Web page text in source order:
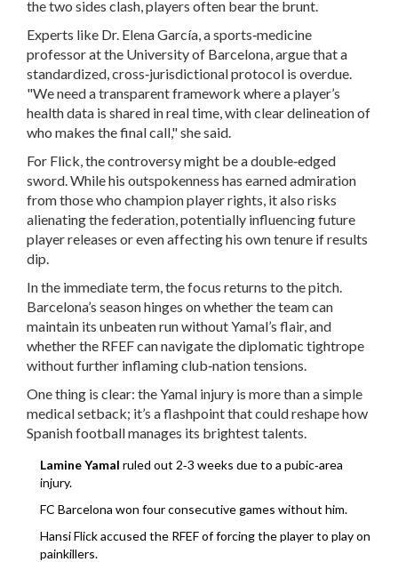
the two sides clash, players often bear the brunt.
Experts like Dr. Elena García, a sports‑medicine
professor at the University of Barcelona, argue that a
standardized, cross‑jurisdictional protocol is overdue.
"We need a transparent framework where a player’s
health data is shared in real time, with clear delineation of
who makes the final call," she said.
For Flick, the controversy might be a double‑edged
sword. While his outspokenness has earned admiration
from those who champion player rights, it also risks
alienating the federation, potentially influencing future
player releases or even affecting his own tenure if results
dip.
In the immediate term, the focus returns to the pitch.
Barcelona’s season hinges on whether the team can
maintain its unbeaten run without Yamal’s flair, and
whether the RFEF can navigate the diplomatic tightrope
without further inflaming club‑nation tensions.
One thing is clear: the Yamal injury is more than a simple
medical setback; it’s a flashpoint that could reshape how
Spanish football manages its brightest talents.
Lamine Yamal ruled out 2‑3 weeks due to a pubic‑area
injury.
FC Barcelona won four consecutive games without him.
Hansi Flick accused the RFEF of forcing the player to play on
painkillers.